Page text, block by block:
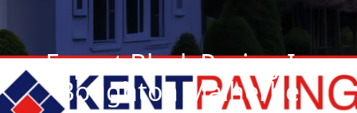
Expert Block Paving In
Boughton Malherbe